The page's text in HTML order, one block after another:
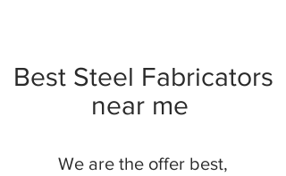
Best Steel Fabricators
near me
We are the offer best,